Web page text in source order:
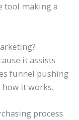
tool making a
it assists
funnel pushing
how it works.
process